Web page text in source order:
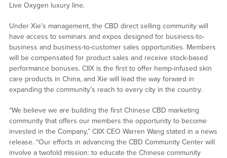
Live Oxygen luxury line.
Under Xie’s management, the CBD direct selling community will
have access to seminars and expos designed for business-to-
business and business-to-customer sales opportunities. Members
will be compensated for product sales and receive stock-based
performance bonuses. CIIX is the first to offer hemp-infused skin
care products in China, and Xie will lead the way forward in
expanding the community’s reach to every city in the country.
“We believe we are building the first Chinese CBD marketing
community that offers our members the opportunity to become
invested in the Company,” CIIX CEO Warren Wang stated in a news
release. “Our efforts in advancing the CBD Community Center will
involve a twofold mission: to educate the Chinese community